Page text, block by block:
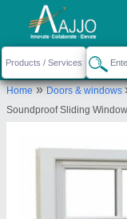
Home»Doors & windows
Soundproof Sliding
Request a Callback
Shree
A/702,
Send your